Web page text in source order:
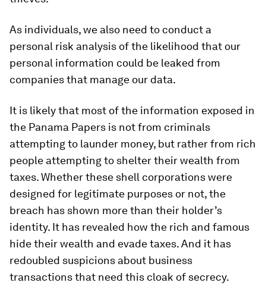
As individuals, we also need to conduct a
personal risk analysis of the likelihood that our
personal information could be leaked from
companies that manage our data.
It is likely that most of the information exposed in
the Panama Papers is not from criminals
attempting to launder money, but rather from rich
people attempting to shelter their wealth from
taxes. Whether these shell corporations were
designed for legitimate purposes or not, the
breach has shown more than their holder’s
identity. It has revealed how the rich and famous
hide their wealth and evade taxes. And it has
redoubled suspicions about business
transactions that need this cloak of secrecy.